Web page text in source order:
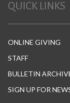
QUICK LINKS
ONLINE GIVING
STAFF
BULLETIN
SIGN UP FOR